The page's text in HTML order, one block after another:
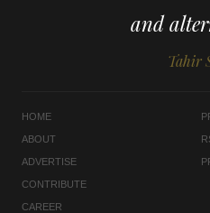
and
Tahir
HOME
ABOUT
ADVERTISE
CONTRIBUTE
CAREER